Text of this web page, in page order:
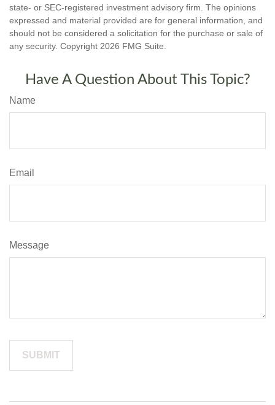
state- or SEC-registered investment advisory firm. The opinions
expressed and material provided are for general information, and
should not be considered a solicitation for the purchase or sale of
any security. Copyright 2026 FMG Suite.
Have A Question About This Topic?
Name
Email
Message